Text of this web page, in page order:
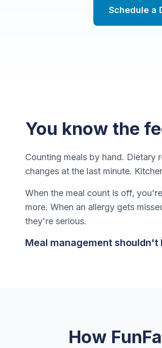
Schedule a
You know the
Counting meals by hand. Dietary
changes at the last minute.
When the meal count is off,
more. When an allergy gets
they're serious.
Meal management shouldn't
How